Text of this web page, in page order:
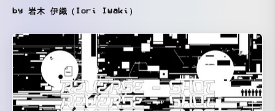
by 岩木 伊織（Iori Iwaki）